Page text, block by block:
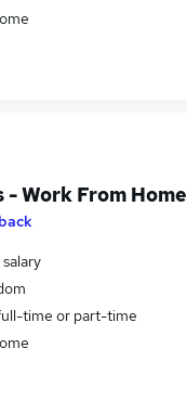
- Work From Home
time or part-time